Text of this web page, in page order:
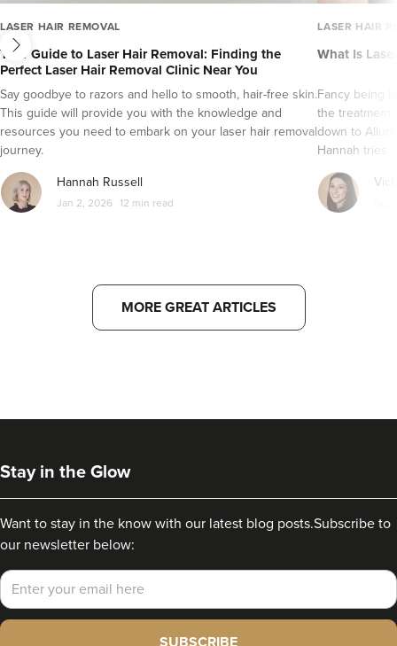
LASER HAIR REMOVAL
Your Guide to Laser Hair Removal: Finding the
Perfect Laser Hair Removal Clinic Near You
Say goodbye to razors and hello to smooth, hair-free skin.
This guide will provide you with the knowledge and
resources you need to embark on your laser hair removal
journey.
Hannah Russell
Jan 2, 2026 12 min read
LASER HAIR
What Is
Fancy being
the treatment
down to
Hannah tries
next
MORE GREAT ARTICLES
Stay in the Glow
Want to stay in the know with our latest blog posts.Subscribe to
our newsletter below:
Email